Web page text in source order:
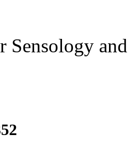
Sensology